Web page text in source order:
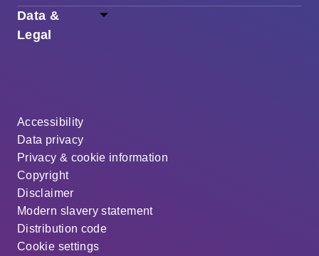
Data &
Legal
Accessibility
Data privacy
Privacy & cookie information
Copyright
Disclaimer
Modern slavery statement
Distribution code
Cookie settings